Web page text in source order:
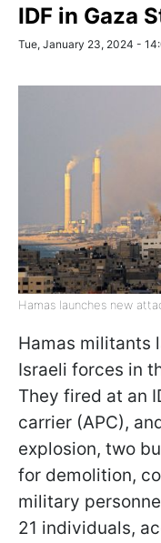
IDF in Gaza
Tue, January 23, 2024 -
Hamas launches new
Hamas militants
Israeli forces in
They fired at an
carrier (APC),
explosion, two
for demolition,
military
21 individuals,